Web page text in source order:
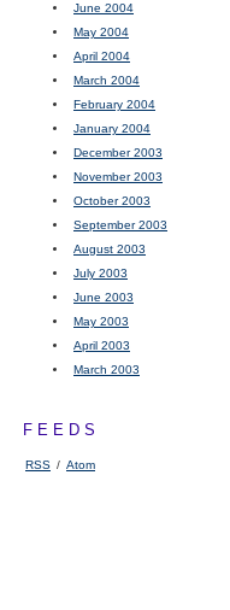
June 2004
May 2004
April 2004
March 2004
February 2004
January 2004
December 2003
November 2003
October 2003
September 2003
August 2003
July 2003
June 2003
May 2003
April 2003
March 2003
FEEDS
RSS / Atom